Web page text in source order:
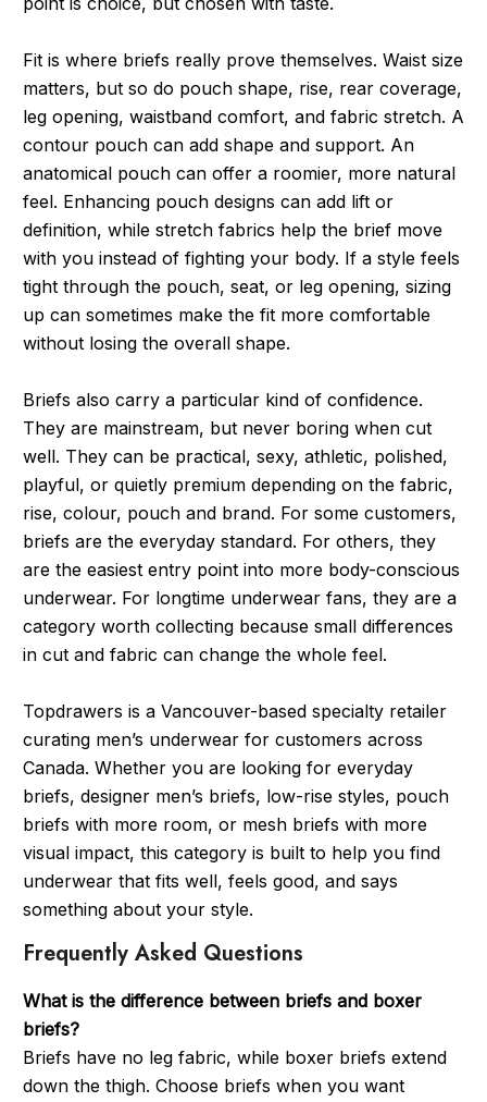
Fit is where briefs really prove themselves. Waist size
matters, but so do pouch shape, rise, rear coverage,
leg opening, waistband comfort, and fabric stretch. A
contour pouch can add shape and support. An
anatomical pouch can offer a roomier, more natural
feel. Enhancing pouch designs can add lift or
definition, while stretch fabrics help the brief move
with you instead of fighting your body. If a style feels
tight through the pouch, seat, or leg opening, sizing
up can sometimes make the fit more comfortable
without losing the overall shape.
Briefs also carry a particular kind of confidence.
They are mainstream, but never boring when cut
well. They can be practical, sexy, athletic, polished,
playful, or quietly premium depending on the fabric,
rise, colour, pouch and brand. For some customers,
briefs are the everyday standard. For others, they
are the easiest entry point into more body-conscious
underwear. For longtime underwear fans, they are a
category worth collecting because small differences
in cut and fabric can change the whole feel.
Topdrawers is a Vancouver-based specialty retailer
curating men’s underwear for customers across
Canada. Whether you are looking for everyday
briefs, designer men’s briefs, low-rise styles, pouch
briefs with more room, or mesh briefs with more
visual impact, this category is built to help you find
underwear that fits well, feels good, and says
something about your style.
Frequently Asked Questions
What is the difference between briefs and boxer
briefs?
Briefs have no leg fabric, while boxer briefs extend
down the thigh. Choose briefs when you want